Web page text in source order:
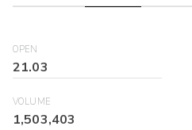
OPEN
21.03
VOLUME
1,503,403